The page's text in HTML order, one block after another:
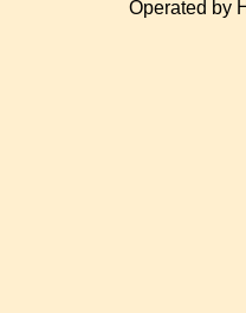
Operated by